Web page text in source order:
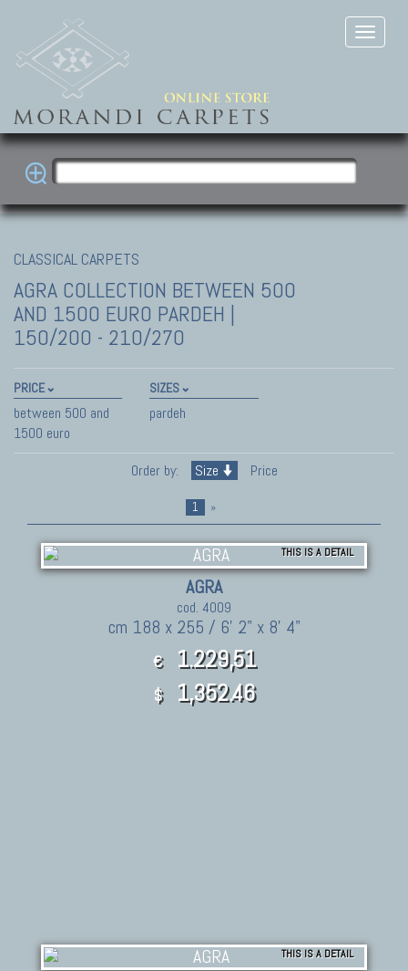
CLASSICAL CARPETS
AGRA COLLECTION BETWEEN 500
AND 1500 EURO PARDEH |
150/200 - 210/270
PRICE
between 500 and
1500 euro
SIZES
pardeh
Order by: Size Price
1 »
THIS IS A DETAIL
AGRA
cod. 4009
cm 188 x 255 / 6' 2" x 8' 4"
€ 1.229,51
$ 1,352.46
THIS IS A DETAIL